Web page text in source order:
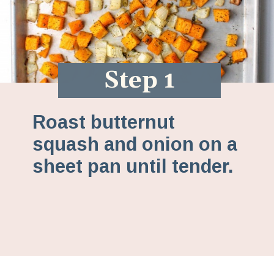
Step 1
Roast butternut
squash and onion on a
sheet pan until tender.